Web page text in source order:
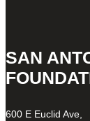
SAN
600 E Euclid Ave,